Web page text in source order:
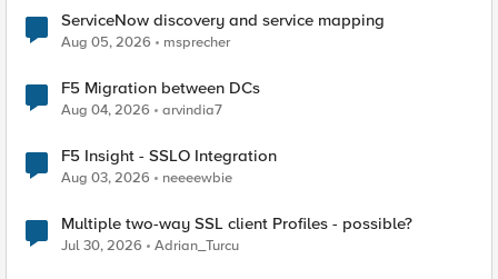
ServiceNow discovery and service mapping
Aug 05, 2026 msprecher
F5 Migration between DCs
Aug 04, 2026 arvindia7
F5 Insight - SSLO Integration
Aug 03, 2026 neeeewbie
Multiple two-way SSL client Profiles - possible?
Jul 30, 2026 Adrian_Turcu